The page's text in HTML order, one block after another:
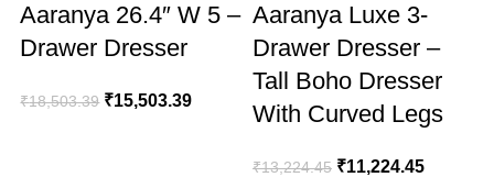
Aaranya 26.4″ W 5 –
Drawer Dresser
₹18,503.39 ₹15,503.39
Aaranya Luxe 3-
Drawer Dresser –
Tall Boho Dresser
With Curved Legs
₹13,224.45 ₹11,224.45